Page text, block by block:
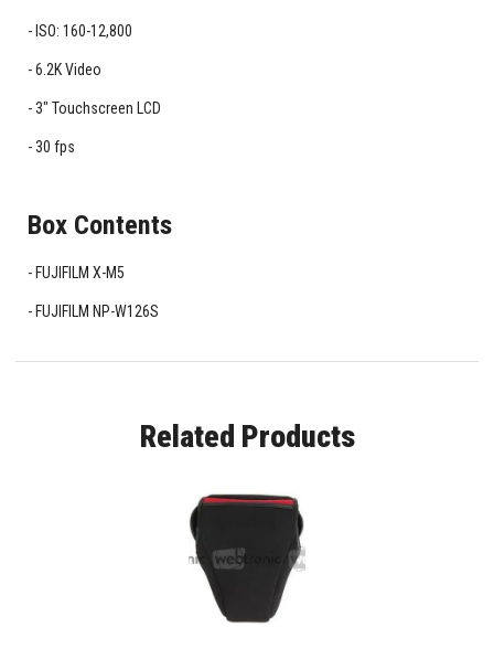
ISO: 160-12,800
6.2K Video
3" Touchscreen LCD
30 fps
Box Contents
FUJIFILM X-M5
FUJIFILM NP-W126S
Related Products